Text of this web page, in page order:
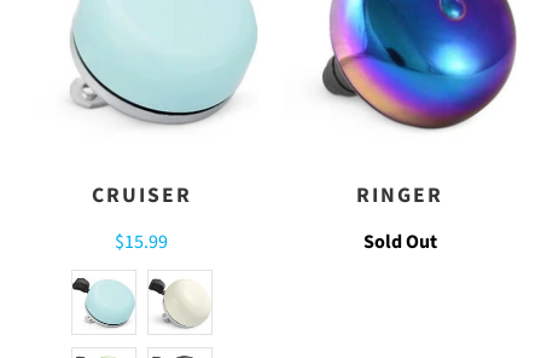
CRUISER
$15.99
RINGER
Sold Out